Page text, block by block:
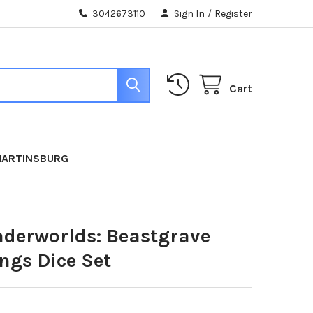
3042673110 Sign In / Register
Cart
Beastgrave
Dice Set